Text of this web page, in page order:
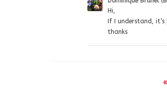
Hi,
If I understand, it’s
thanks